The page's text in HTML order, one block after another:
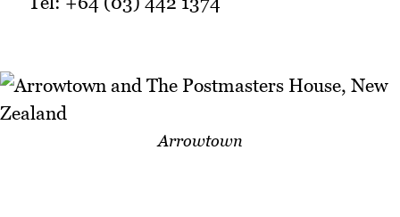
Arrowtown